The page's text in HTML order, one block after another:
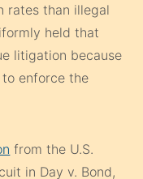
rates than illegal
held that
litigation because
enforce the
from the U.S.
in Day v. Bond,